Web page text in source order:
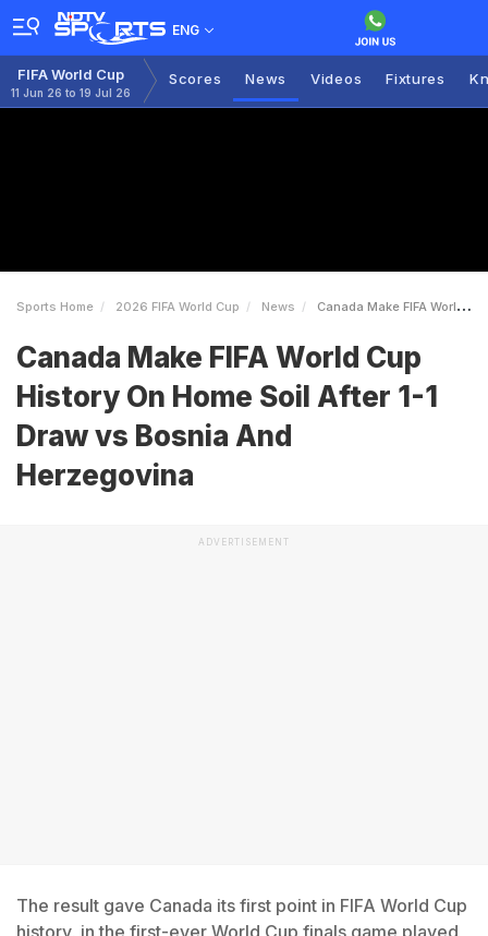
ENG
FIFA World Cup
11 Jun 26 to 19 Jul 26
Scores News Videos Fixtures
Sports Home 2026 FIFA World Cup News Canada Make FIFA World Cup History On Home Soil After 11 Draw Vs Bosnia And Herzegovina
Canada Make FIFA World Cup
History On Home Soil After 1-1
Draw vs Bosnia And
Herzegovina
ADVERTISEMENT
The result gave Canada its first point in FIFA World Cup
history, in the first-ever World Cup finals game played